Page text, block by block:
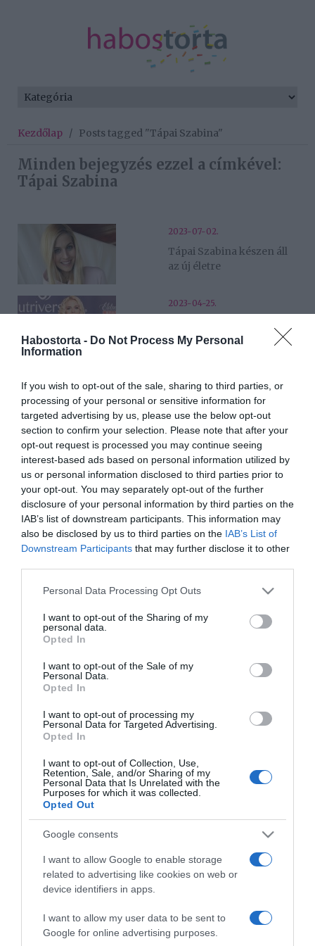
Habostorta - Do Not Process My Personal
Information
If you wish to opt-out of the sale, sharing to third parties, or
processing of your personal or sensitive information for
targeted advertising by us, please use the below opt-out
section to confirm your selection. Please note that after your
opt-out request is processed you may continue seeing
interest-based ads based on personal information utilized by
us or personal information disclosed to third parties prior to
your opt-out. You may separately opt-out of the further
disclosure of your personal information by third parties on the
IAB’s list of downstream participants. This information may
also be disclosed by us to third parties on the IAB’s List of
Downstream Participants that may further disclose it to other
Please note that this website/app uses one or more Google
not limited to your visit or usage behaviour. You may click to
grant or deny consent to Google and its third-party tags to
use your data for below specified purposes in below Google
consent section.
Personal Data Processing Opt Outs
I want to opt-out of the Sharing of my
personal data.
Opted In
I want to opt-out of the Sale of my
Personal Data.
Opted In
I want to opt-out of processing my
Personal Data for Targeted Advertising.
Opted In
I want to opt-out of Collection, Use,
Retention, Sale, and/or Sharing of my
Personal Data that Is Unrelated with the
Purposes for which it was collected.
Opted Out
Google consents
I want to allow Google to enable storage
related to advertising like cookies on web or
device identifiers in apps.
I want to allow my user data to be sent to
Google for online advertising purposes.
Kezdőlap / Posts tagged "Tápai Szabina"
Minden bejegyzés ezzel a címkével:
Tápai Szabina
2023-07-02.
Tápai Szabina készen áll
az új életre
2023-04-25.
titokzatos szerelme?
Tápai Szabina kivirult a
válása után
2023-04-03.
Kucsera Gábor válásáról
beszélt
2023-03-23.
Tápai Szabina megújult a
válása után
2023-03-21.
a mának és a gyerekekkel
Tápai Szabina válásának
oka
2023-02-03.
10 év házasság után válik
Tápai Szabina és Kucsera
Tápai Szabina és Kucsera
2022-01-29.